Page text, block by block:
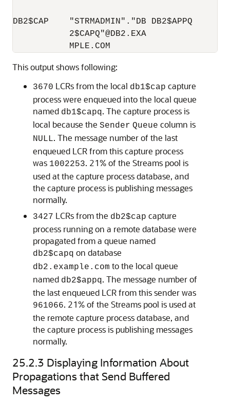
DB2$CAP    "STRMADMIN"."DB DB2$APPQ
2$CAPQ"@DB2.EXA
This output shows following:
3670 LCRs from the local db1$cap capture
process were enqueued into the local queue
named db1$capq. The capture process is
local because the Sender Queue column is
NULL. The message number of the last
enqueued LCR from this capture process
was 1002253. 21% of the Streams pool is
used at the capture process database, and
the capture process is publishing messages
normally.
3427 LCRs from the db2$cap capture
process running on a remote database were
propagated from a queue named
db2$capq on database
db2.example.com to the local queue
named db2$appq. The message number of
the last enqueued LCR from this sender was
961066. 21% of the Streams pool is used at
the remote capture process database, and
the capture process is publishing messages
normally.
25.2.3 Displaying Information About
Propagations that Send Buffered
Messages